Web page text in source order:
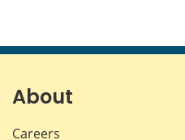
About
Careers